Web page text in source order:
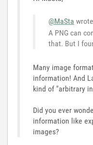
@MaSta
A PNG can
that. But I
Many image
information! And
kind of "arbitrary
Did you ever
information like
images?